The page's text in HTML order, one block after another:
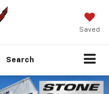
Saved
Search